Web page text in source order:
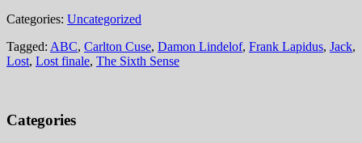
Categories: Uncategorized
Tagged: ABC, Carlton Cuse, Damon Lindelof, Frank Lapidus, Jack,
Lost, Lost finale, The Sixth Sense
Categories